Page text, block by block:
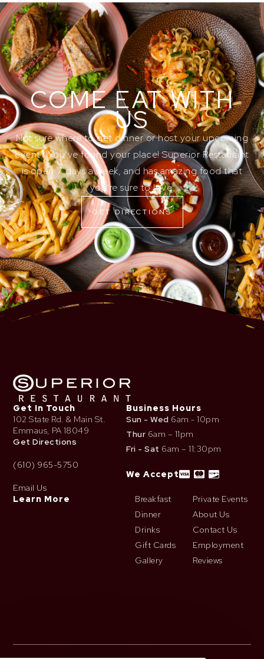
COME EAT WITH
US
Not sure where to get dinner or host your upcoming
event? You’ve found your place! Superior Restaurant
is open 7 days a week, and has amazing food that
you’re sure to love.
GET DIRECTIONS
Get In Touch
102 State Rd. & Main St.
Emmaus, PA 18049
Get Directions
(610) 965-5750
Email Us
Business Hours
Sun - Wed 6am - 10pm
Thur 6am – 11pm
Fri - Sat 6am – 11:30pm
We Accept
Learn More
Breakfast
Dinner
Drinks
Gift Cards
Gallery
Private Events
About Us
Contact Us
Employment
Reviews